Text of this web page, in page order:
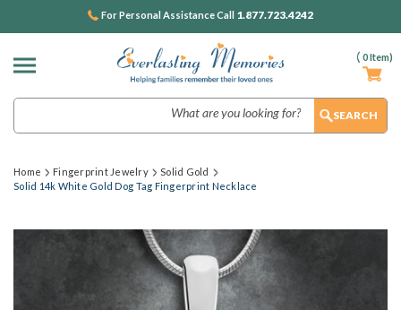
( 0Item)
For Personal Assistance Call 1.877.723.4242
Home Fingerprint Jewelry
Solid Gold
Solid 14k White Gold Dog Tag Fingerprint Necklace